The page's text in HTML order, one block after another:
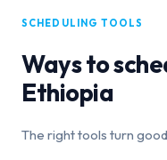
SCHEDULING TOOLS
Ways to
Ethiopia
The right tools turn